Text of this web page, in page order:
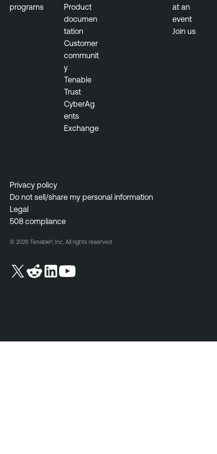
programs
Product
documen
tation
Customer
communit
y
Tenable
Trust
CyberAg
ents
Exchange
at an
event
Join us
Privacy policy
Do not sell/share my personal information
Legal
508 compliance
© 2026 Tenable®, Inc. All rights reserved